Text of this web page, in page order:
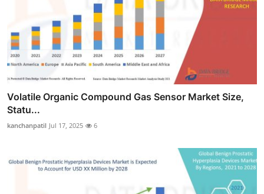
Volatile Organic Compound Gas Sensor Market Size,
Statu...
kanchanpatil Jul 17, 2025 6